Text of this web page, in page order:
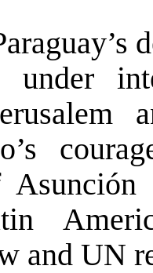
under
and UN